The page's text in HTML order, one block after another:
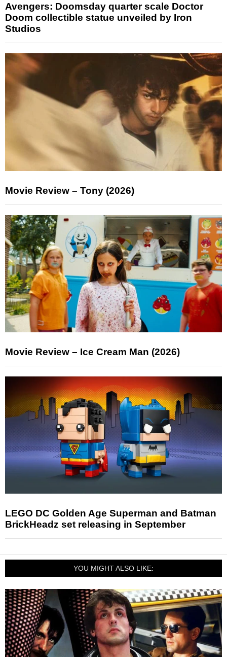
Avengers: Doomsday quarter scale Doctor
Doom collectible statue unveiled by Iron
Studios
Movie Review – Tony (2026)
Movie Review – Ice Cream Man (2026)
LEGO DC Golden Age Superman and Batman
BrickHeadz set releasing in September
YOU MIGHT ALSO LIKE: